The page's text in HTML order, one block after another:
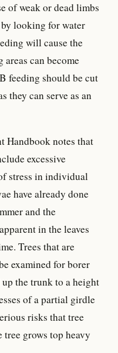
of weak or dead limbs
looking for water
will cause the
can become
feeding should be cut
they can serve as an
Handbook notes that
excessive
stress in individual
have already done
and the
in the leaves
Trees that are
examined for borer
the trunk to a height
of a partial girdle
risks that tree
grows top heavy